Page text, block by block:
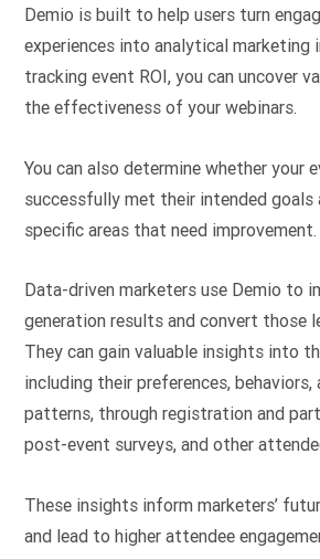
Demio is built to help users turn
experiences into analytical marketing
tracking event ROI, you can uncover
the effectiveness of your webinars.
You can also determine whether your
successfully met their intended
specific areas that need improvement.
Data-driven marketers use Demio to
generation results and convert those
They can gain valuable insights into
including their preferences, behaviors,
patterns, through registration and
post-event surveys, and other
These insights inform marketers’
and lead to higher attendee